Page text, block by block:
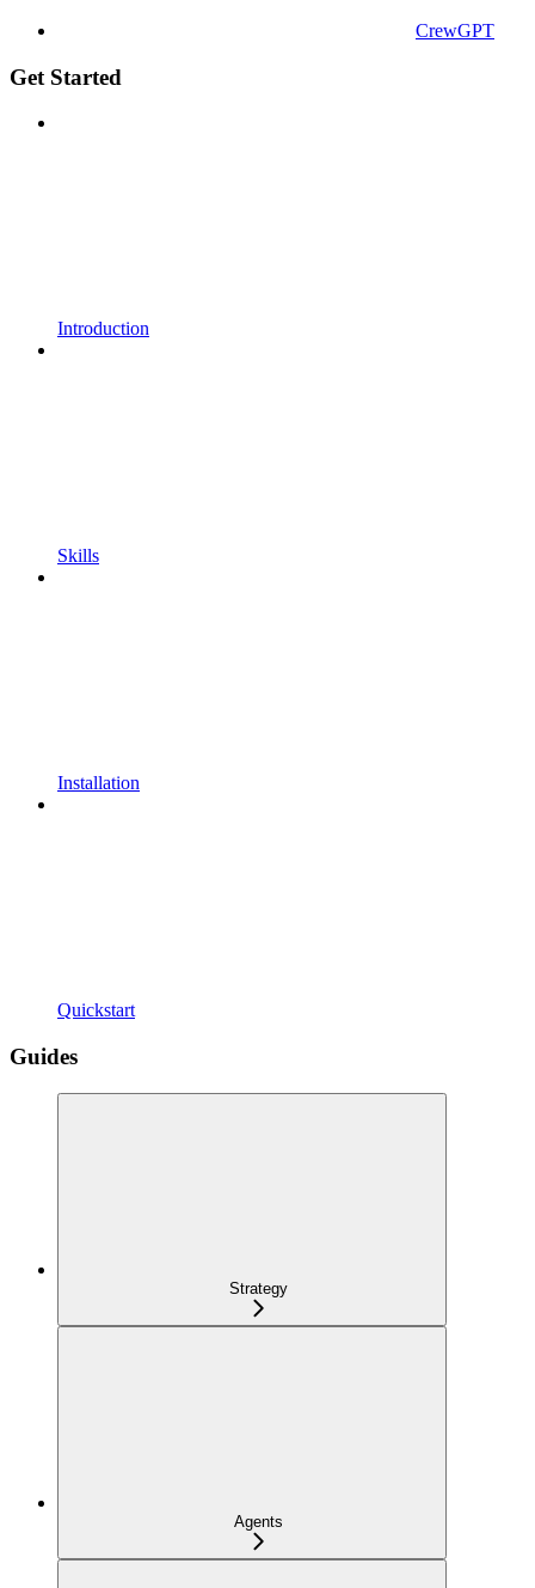
CrewGPT
Get Started
Introduction
Skills
Installation
Quickstart
Guides
Strategy
Agents